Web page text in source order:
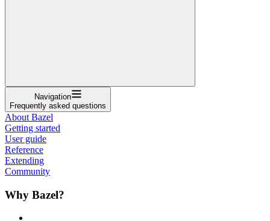
Navigation
Frequently asked questions
About Bazel
Getting started
User guide
Reference
Extending
Community
Why Bazel?